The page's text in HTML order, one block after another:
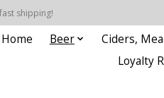
shipping!
Home Beer
Ciders,
Loyalty